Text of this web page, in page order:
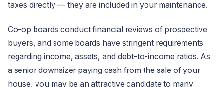
taxes directly — they are included in your maintenance.
Co-op boards conduct financial reviews of prospective
buyers, and some boards have stringent requirements
regarding income, assets, and debt-to-income ratios. As
a senior downsizer paying cash from the sale of your
house, you may be an attractive candidate to many